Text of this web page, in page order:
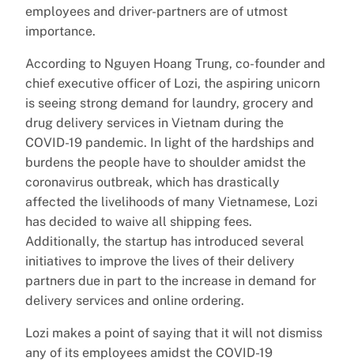
employees and driver-partners are of utmost
importance.
According to Nguyen Hoang Trung, co-founder and
chief executive officer of Lozi, the aspiring unicorn
is seeing strong demand for laundry, grocery and
drug delivery services in Vietnam during the
COVID-19 pandemic. In light of the hardships and
burdens the people have to shoulder amidst the
coronavirus outbreak, which has drastically
affected the livelihoods of many Vietnamese, Lozi
has decided to waive all shipping fees.
Additionally, the startup has introduced several
initiatives to improve the lives of their delivery
partners due in part to the increase in demand for
delivery services and online ordering.
Lozi makes a point of saying that it will not dismiss
any of its employees amidst the COVID-19